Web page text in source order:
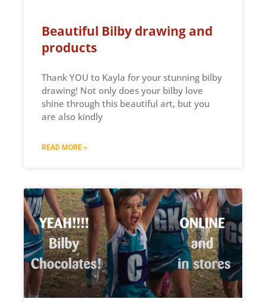
Beautiful Bilby drawing and
products
Thank YOU to Kayla for your stunning bilby
drawing! Not only does your bilby love
shine through this beautiful art, but you
are also kindly
READ MORE »